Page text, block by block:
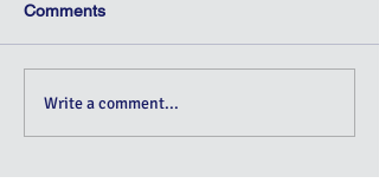
Comments
Write a comment...